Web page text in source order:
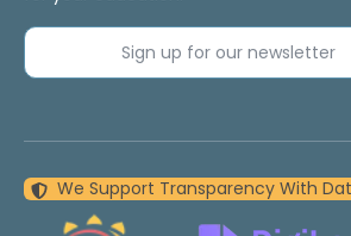
Sign up for our newsletter
We Support Transparency With